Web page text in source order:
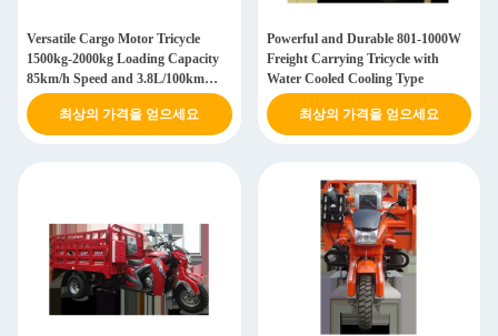
Versatile Cargo Motor Tricycle
1500kg-2000kg Loading Capacity
85km/h Speed and 3.8L/100km
Fuel Consumption
최상의 가격을 얻으세요
Powerful and Durable 801-1000W
Freight Carrying Tricycle with
Water Cooled Cooling Type
최상의 가격을 얻으세요